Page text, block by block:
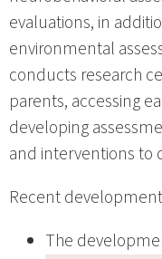
evaluations, in
environmental
conducts research
parents, accessing
developing
and interventions to
Recent
The